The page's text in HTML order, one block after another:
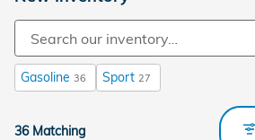
Gasoline 36 Sport 27
36 Matching